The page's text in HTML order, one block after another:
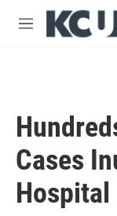
Skip to main
M
Cases
Hospital